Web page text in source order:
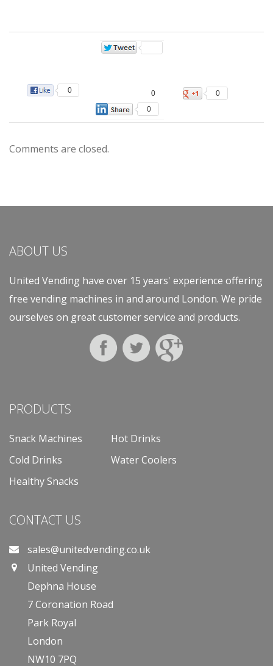
0 0
0
0
Comments are closed.
ABOUT US
United Vending have over 15 years' experience offering
free vending machines in and around London. We pride
ourselves on great customer service and products.
PRODUCTS
Snack Machines
Hot Drinks
Cold Drinks
Water Coolers
Healthy Snacks
CONTACT US
sales@unitedvending.co.uk
United Vending
Dephna House
7 Coronation Road
Park Royal
London
NW10 7PQ